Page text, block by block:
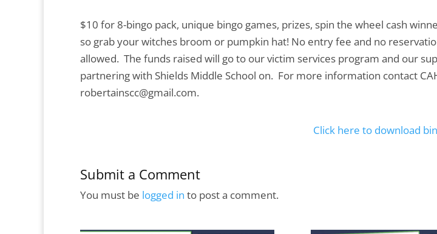
$10 for 8-bingo pack, unique bingo games, prizes, spin the wheel cash
so grab your witches broom or pumpkin hat! No entry fee and no
allowed. The funds raised will go to our victim services program and our
partnering with Shields Middle School on. For more information contact
robertainscc@gmail.com.
Click here to download
Submit a Comment
You must be logged in to post a comment.